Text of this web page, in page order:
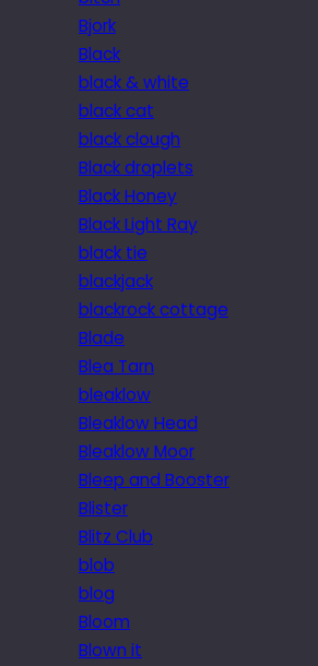
Bjork
Black
black & white
black cat
black clough
Black droplets
Black Honey
Black Light Ray
black tie
blackjack
blackrock cottage
Blade
Blea Tarn
bleaklow
Bleaklow Head
Bleaklow Moor
Bleep and Booster
Blister
Blitz Club
blob
blog
Bloom
Blown it